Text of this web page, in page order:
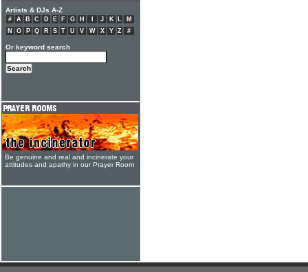
Artists & DJs A-Z
# A B C D E F G H J K L
M
N
O P Q R S T U V W X Y Z #
Or keyword search
Be genuine and real and incinerate your
attitudes and apathy in our Prayer Room